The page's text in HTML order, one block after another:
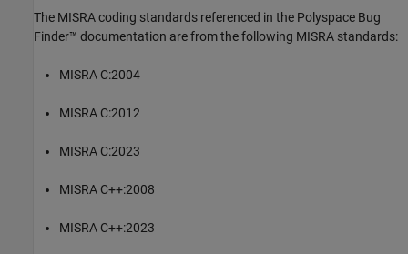
The MISRA coding standards referenced in the Polyspace Bug
Finder™ documentation are from the following MISRA standards:
MISRA C:2004
MISRA C:2012
MISRA C:2023
MISRA C++:2008
MISRA C++:2023